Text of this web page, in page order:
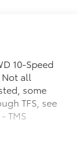
10-Speed
all
some
TFS, see
TMS